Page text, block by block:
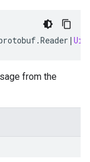
.Reader |
from the